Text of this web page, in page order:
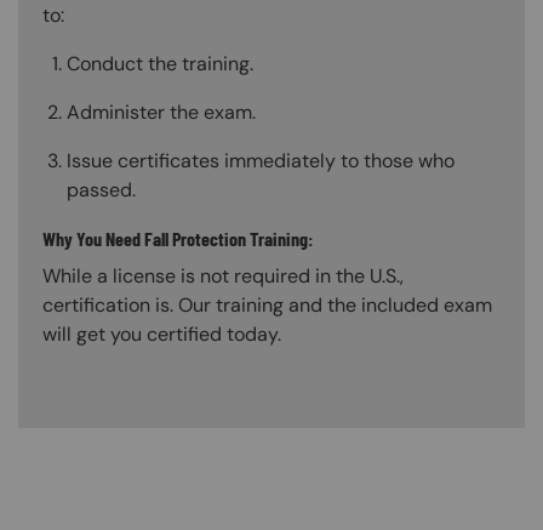
to:
Conduct the training.
Administer the exam.
Issue certificates immediately to those who
passed.
Why You Need Fall Protection Training:
While a license is not required in the U.S.,
certification is. Our training and the included exam
will get you certified today.